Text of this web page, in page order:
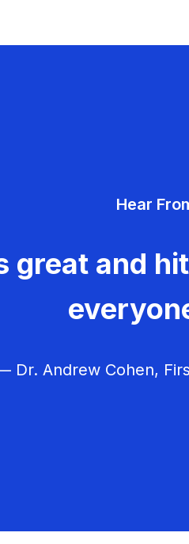
Hear
great and
Dr. Andrew Cohen,